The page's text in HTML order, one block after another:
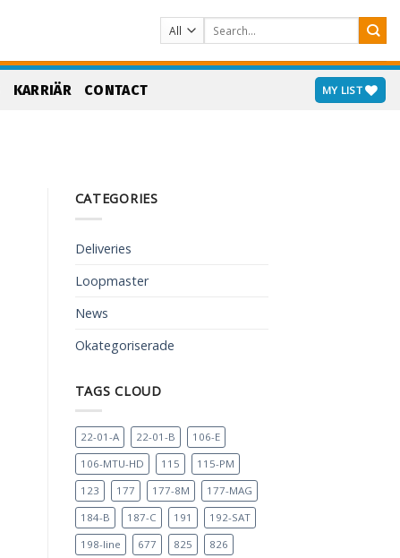
Search
for:
KARRIÄR CONTACT MY LIST
CATEGORIES
Deliveries
Loopmaster
News
Okategoriserade
TAGS CLOUD
22-01-A 22-01-B
106-E
106-MTU-HD
115
115-PM
123
177 177-8M
177-MAG
184-B
187-C 191
192-SAT
198-line
677 825
826